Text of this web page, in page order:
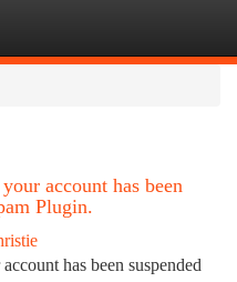
account has been
Plugin.
has been suspended